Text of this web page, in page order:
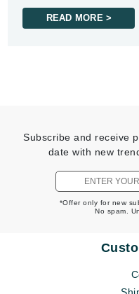
READ MORE >
Subscribe and receive
date with new
*Offer only for new
No spam.